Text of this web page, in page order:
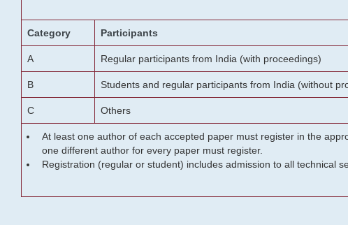
Category Participants
A Regular participants from India (with proceedings)
B Students and regular participants from India (without
C Others
At least one author of each accepted paper must register in the
one different author for every paper must register.
Registration (regular or student) includes admission to all technical